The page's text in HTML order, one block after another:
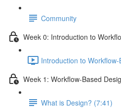
Community
Week 0: Introduction to
Introduction to
Week 1: Workflow-Based
What is Design? (7:41)